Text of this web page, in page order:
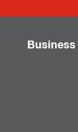
Business